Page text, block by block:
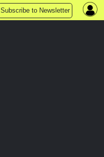
Subscribe to Newsletter